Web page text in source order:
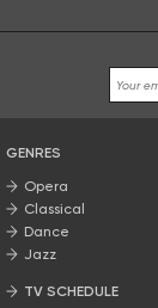
GENRES
Opera
Classical
Dance
Jazz
TV SCHEDULE